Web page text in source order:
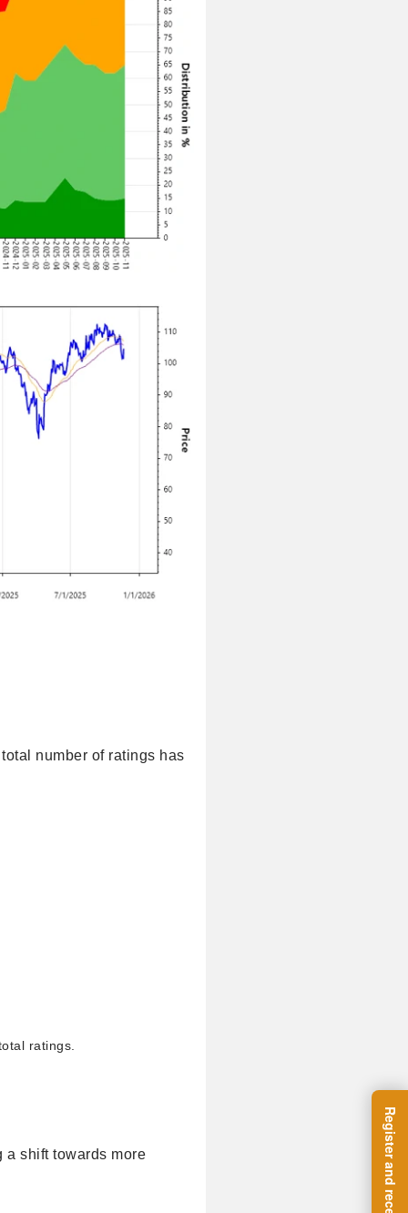
number of ratings has
ratings.
a shift towards more